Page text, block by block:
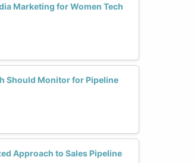
Marketing for Women Tech
Should Monitor for Pipeline
Approach to Sales Pipeline